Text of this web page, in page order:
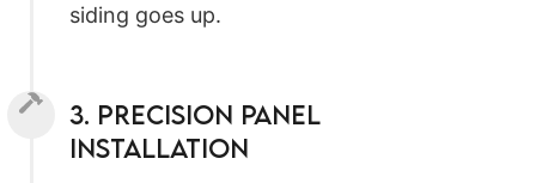
siding goes up.
3. Precision Panel
Installation